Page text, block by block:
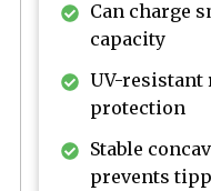
Can charge
capacity
UV-resistant
protection
Stable
prevents